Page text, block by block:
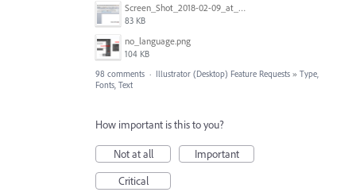
Screen_Shot_2018-02-09_at_5.22.16_PM.png
83 KB
no_language.png
104 KB
98 comments · Illustrator (Desktop) Feature Requests » Type,
Fonts, Text
How important is this to you?
Not at all
Important
Critical